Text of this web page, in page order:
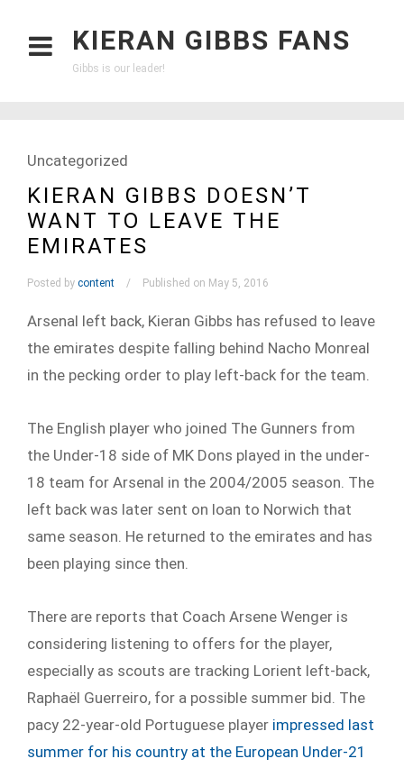
KIERAN GIBBS FANS
Gibbs is our leader!
Uncategorized
KIERAN GIBBS DOESN’T
WANT TO LEAVE THE
EMIRATES
Posted by content Published on May 5, 2016
Arsenal left back, Kieran Gibbs has refused to leave
the emirates despite falling behind Nacho Monreal
in the pecking order to play left-back for the team.
The English player who joined The Gunners from
the Under-18 side of MK Dons played in the under-
18 team for Arsenal in the 2004/2005 season. The
left back was later sent on loan to Norwich that
same season. He returned to the emirates and has
been playing since then.
There are reports that Coach Arsene Wenger is
considering listening to offers for the player,
especially as scouts are tracking Lorient left-back,
Raphaël Guerreiro, for a possible summer bid. The
pacy 22-year-old Portuguese player impressed last
summer for his country at the European Under-21